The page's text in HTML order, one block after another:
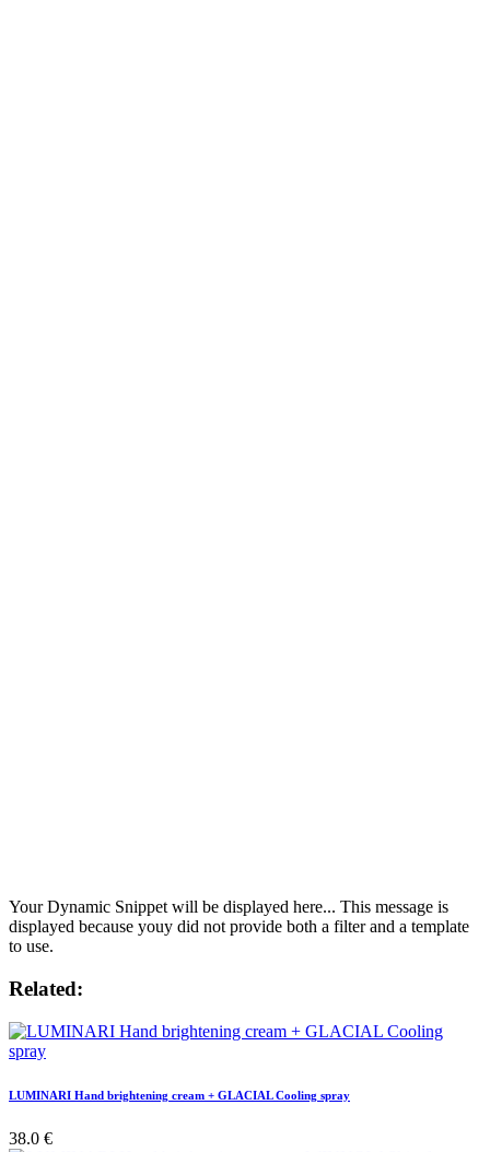
Your Dynamic Snippet will be displayed here... This message is
displayed because youy did not provide both a filter and a template
to use.
Related:
LUMINARI Hand brightening cream + GLACIAL Cooling spray
38.0 €